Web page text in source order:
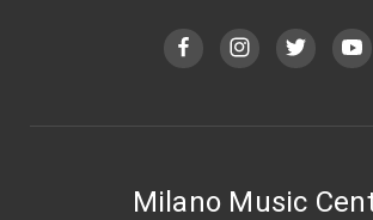
Milano Music